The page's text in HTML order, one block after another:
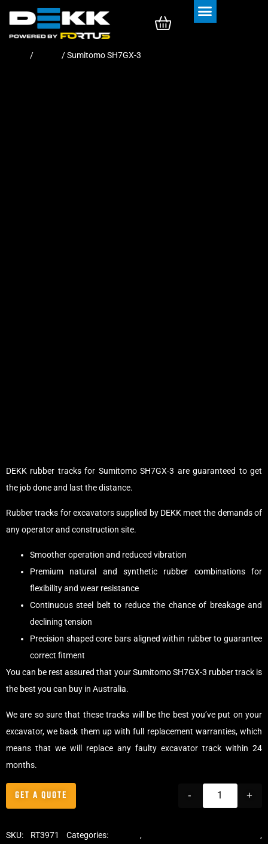
/ / Sumitomo SH7GX-3
DEKK rubber tracks for Sumitomo SH7GX-3 are guaranteed to get
the job done and last the distance.
Rubber tracks for excavators supplied by DEKK meet the demands of
any operator and construction site.
Smoother operation and reduced vibration
Premium natural and synthetic rubber combinations for
flexibility and wear resistance
Continuous steel belt to reduce the chance of breakage and
declining tension
Precision shaped core bars aligned within rubber to guarantee
correct fitment
You can be rest assured that your Sumitomo SH7GX-3 rubber track is
the best you can buy in Australia.
We are so sure that these tracks will be the best you’ve put on your
excavator, we back them up with full replacement warranties, which
means that we will replace any faulty excavator track within 24
months.
- +
GET A QUOTE
SKU: RT3971 Categories: ,
,